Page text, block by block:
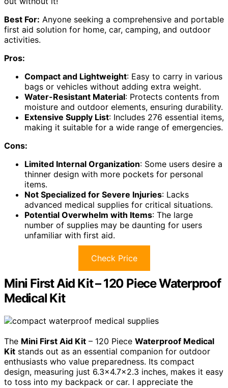
Best For: Anyone seeking a comprehensive and portable
first aid solution for home, car, camping, and outdoor
activities.
Pros:
Compact and Lightweight: Easy to carry in various
bags or vehicles without adding extra weight.
Water-Resistant Material: Protects contents from
moisture and outdoor elements, ensuring durability.
Extensive Supply List: Includes 276 essential items,
making it suitable for a wide range of emergencies.
Cons:
Limited Internal Organization: Some users desire a
thinner design with more pockets for personal
items.
Not Specialized for Severe Injuries: Lacks
advanced medical supplies for critical situations.
Potential Overwhelm with Items: The large
number of supplies may be daunting for users
unfamiliar with first aid.
Check Price
Mini First Aid Kit – 120 Piece Waterproof
Medical Kit
The Mini First Aid Kit – 120 Piece Waterproof Medical
Kit stands out as an essential companion for outdoor
enthusiasts who value preparedness. Its compact
design, measuring just 6.3×4.7×2.3 inches, makes it easy
to toss into my backpack or car. I appreciate the